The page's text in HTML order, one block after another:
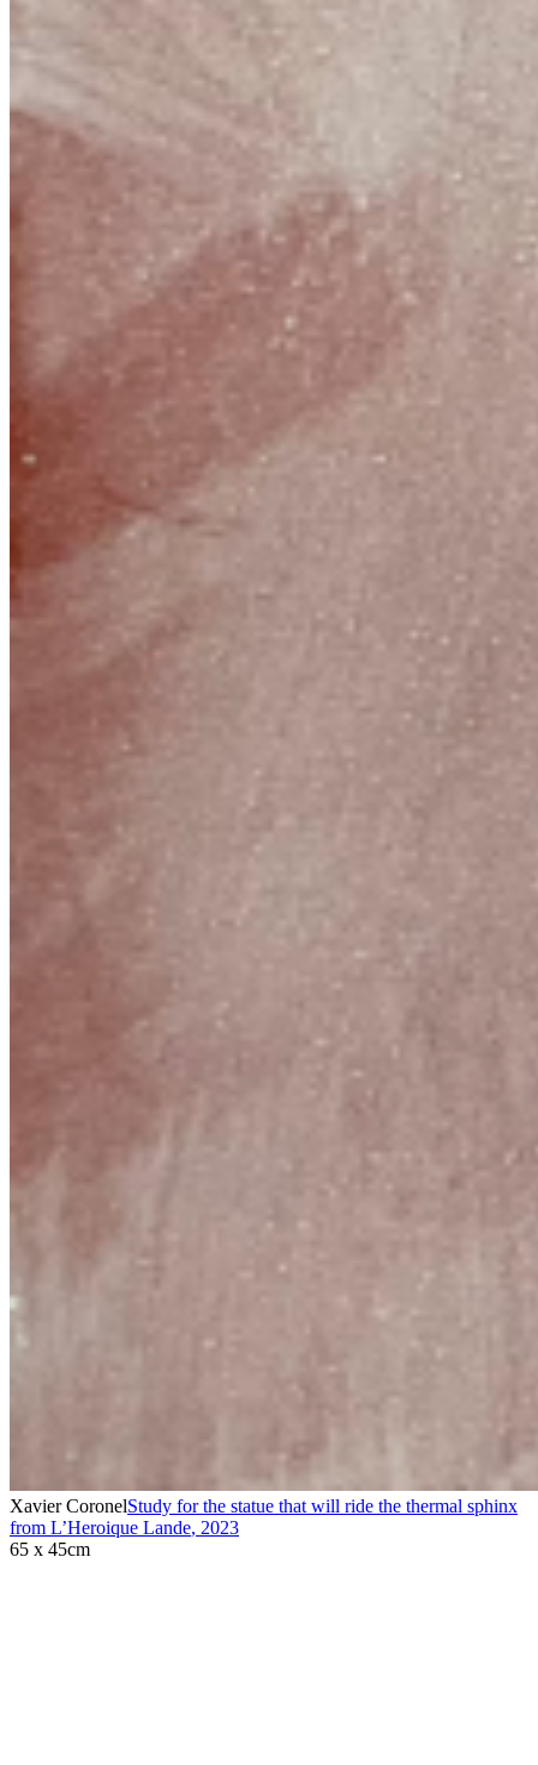
Xavier CoronelStudy for the statue that will ride the thermal sphinx
from L’Heroique Lande, 2023
65 x 45cm